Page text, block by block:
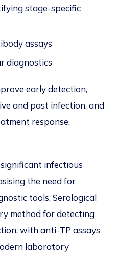
stage-specific
assays
diagnostics
early detection,
and past infection, and
response.
infectious
the need for
tools. Serological
method for detecting
with anti-TP assays
laboratory